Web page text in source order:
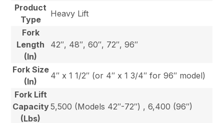
Product
Type
Heavy Lift
Fork
Length
(In)
42″, 48″, 60″, 72″, 96″
Fork Size
(In)
4″ x 1 1/2″ (or 4″ x 1 3/4″ for 96″ model)
Fork Lift
Capacity
(Lbs)
5,500 (Models 42″-72″) , 6,400 (96″)